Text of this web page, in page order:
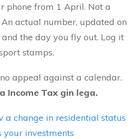
phone from 1 April. Not a
actual number, updated on
the day you fly out. Log it
stamps.
appeal against a calendar.
Income Tax gin lega.
a change in residential status
your investments